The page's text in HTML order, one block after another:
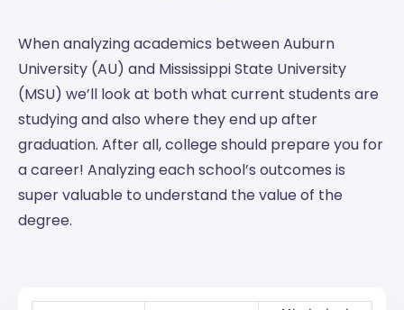
When analyzing academics between Auburn
University (AU) and Mississippi State University
(MSU) we’ll look at both what current students are
studying and also where they end up after
graduation. After all, college should prepare you for
a career! Analyzing each school’s outcomes is
super valuable to understand the value of the
degree.